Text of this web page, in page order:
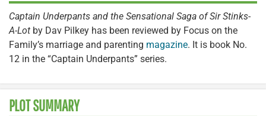
Captain Underpants and the Sensational Saga of Sir Stinks-
A-Lot by Dav Pilkey has been reviewed by Focus on the
Family’s marriage and parenting magazine. It is book No.
12 in the “Captain Underpants” series.
PLOT SUMMARY